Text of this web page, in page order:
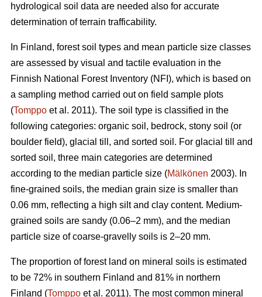
hydrological soil data are needed also for accurate
determination of terrain trafficability.
In Finland, forest soil types and mean particle size classes
are assessed by visual and tactile evaluation in the
Finnish National Forest Inventory (NFI), which is based on
a sampling method carried out on field sample plots
(Tomppo et al. 2011). The soil type is classified in the
following categories: organic soil, bedrock, stony soil (or
boulder field), glacial till, and sorted soil. For glacial till and
sorted soil, three main categories are determined
according to the median particle size (Mälkönen 2003). In
fine-grained soils, the median grain size is smaller than
0.06 mm, reflecting a high silt and clay content. Medium-
grained soils are sandy (0.06–2 mm), and the median
particle size of coarse-gravelly soils is 2–20 mm.
The proportion of forest land on mineral soils is estimated
to be 72% in southern Finland and 81% in northern
Finland (Tomppo et al. 2011). The most common mineral